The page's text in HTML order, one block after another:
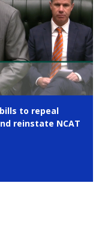
to repeal
reinstate NCAT